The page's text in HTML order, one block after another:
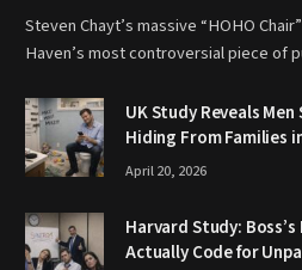
Steven Chayt’s massive “HOHO
Haven’s most controversial piece of
UK Study Reveals
Hiding From Families
April 20, 2026
Harvard Study: Boss’s
Actually Code for